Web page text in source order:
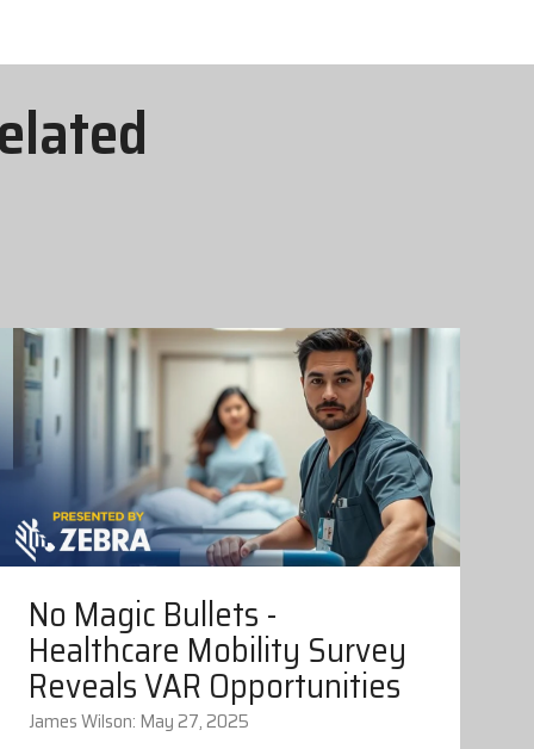
No Magic Bullets -
Healthcare Mobility Survey
Reveals VAR Opportunities
James Wilson: May 27, 2025